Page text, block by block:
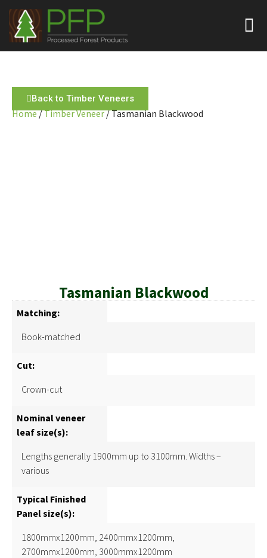
Back to Timber Veneers
Home/Timber Veneer/ Tasmanian Blackwood
Tasmanian Blackwood
Matching:
Book-matched
Cut:
Crown-cut
Nominal veneer
leaf size(s):
Lengths generally 1900mm up to 3100mm. Widths –
various
Typical Finished
Panel size(s):
1800mmx1200mm, 2400mmx1200mm,
2700mmx1200mm, 3000mmx1200mm